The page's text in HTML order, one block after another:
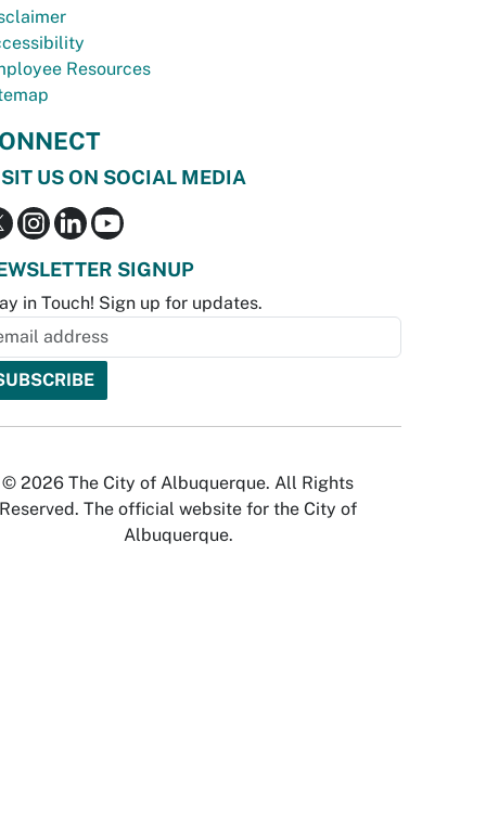
Resources
US ON SOCIAL MEDIA
SIGNUP
in Touch! Sign up for updates.
© 2026 The City of Albuquerque. All Rights
Reserved. The official website for the City of
Albuquerque.